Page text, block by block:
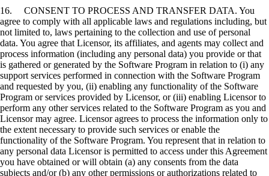
16. CONSENT TO PROCESS AND TRANSFER DATA. You
agree to comply with all applicable laws and regulations including, but
not limited to, laws pertaining to the collection and use of personal
data. You agree that Licensor, its affiliates, and agents may collect and
process information (including any personal data) you provide or that
is gathered or generated by the Software Program in relation to (i) any
support services performed in connection with the Software Program
and requested by you, (ii) enabling any functionality of the Software
Program or services provided by Licensor, or (iii) enabling Licensor to
perform any other services related to the Software Program as you and
Licensor may agree. Licensor agrees to process the information only to
the extent necessary to provide such services or enable the
functionality of the Software Program. You represent that in relation to
any personal data Licensor is permitted to access under this Agreement
you have obtained or will obtain (a) any consents from the data
subjects and/or (b) any other permissions or authorizations related to